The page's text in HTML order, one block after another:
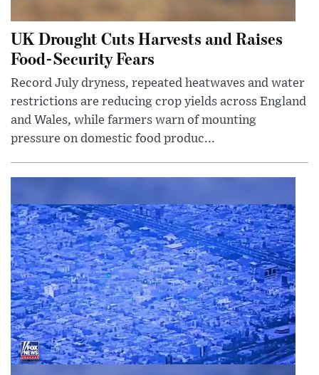
UK Drought Cuts Harvests and Raises
Food-Security Fears
Record July dryness, repeated heatwaves and water
restrictions are reducing crop yields across England
and Wales, while farmers warn of mounting
pressure on domestic food produc...